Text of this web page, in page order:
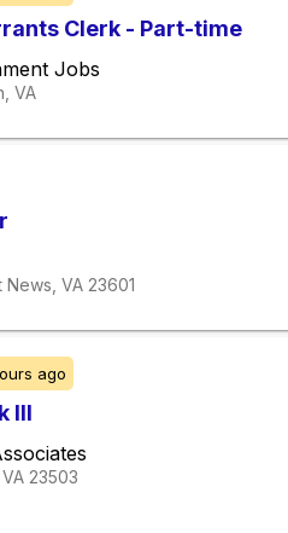
Clerk - Part-time
Jobs
VA
News, VA 23601
ago
III
23503